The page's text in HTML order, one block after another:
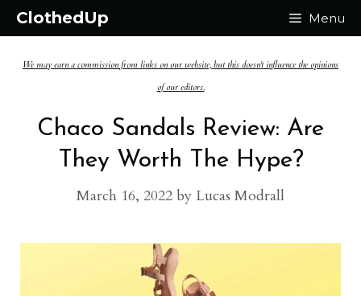
Skip
content
ClothedUp Menu
We may earn a commission from links on our website, but this doesn't influence the opinions
of our editors.
Chaco Sandals Review: Are
They Worth The Hype?
March 16, 2022 by Lucas Modrall